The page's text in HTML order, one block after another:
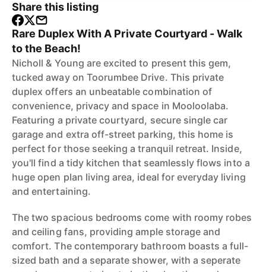
Share this listing
Rare Duplex With A Private Courtyard - Walk
to the Beach!
Nicholl & Young are excited to present this gem,
tucked away on Toorumbee Drive. This private
duplex offers an unbeatable combination of
convenience, privacy and space in Mooloolaba.
Featuring a private courtyard, secure single car
garage and extra off-street parking, this home is
perfect for those seeking a tranquil retreat. Inside,
you'll find a tidy kitchen that seamlessly flows into a
huge open plan living area, ideal for everyday living
and entertaining.
The two spacious bedrooms come with roomy robes
and ceiling fans, providing ample storage and
comfort. The contemporary bathroom boasts a full-
sized bath and a separate shower, with a seperate